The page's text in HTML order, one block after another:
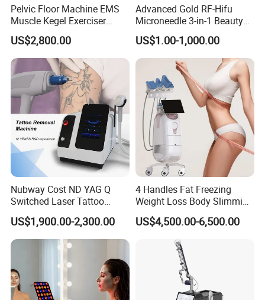
Pelvic Floor Machine EMS
Muscle Kegel Exerciser
Repair Postpartum
Incontinence Pelvic Floor
Chair for Sculpting Muscle
US$2,800.00
Advanced Gold RF-Hifu
Microneedle 3-in-1 Beauty
System with Ice Hammer
US$1.00-1,000.00
Nubway Cost ND YAG Q
Switched Laser Tattoo
Removal Professional
Portable ND YAG Laser
Tattoo Removal Machine
with Factory Price 1064nm
532nm Laser
US$1,900.00-2,300.00
4 Handles Fat Freezing
Weight Loss Body Slimming
Cellulite Reduction Machine
US$4,500.00-6,500.00